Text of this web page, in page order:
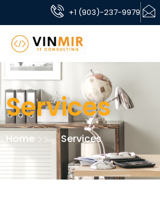
+1 (903)-237-9979
Services
Home Services